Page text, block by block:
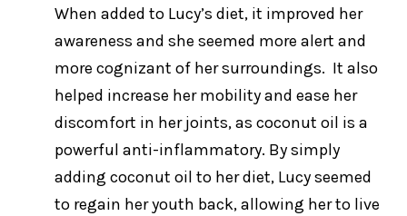
When added to Lucy’s diet, it improved her
awareness and she seemed more alert and
more cognizant of her surroundings. It also
helped increase her mobility and ease her
discomfort in her joints, as coconut oil is a
powerful anti-inflammatory. By simply
adding coconut oil to her diet, Lucy seemed
to regain her youth back, allowing her to live